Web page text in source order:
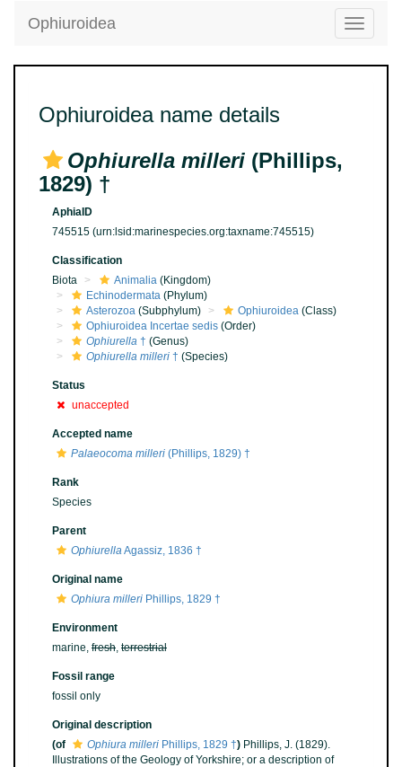
Toggle
Ophiuroidea
Ophiuroidea name details
Ophiurella milleri (Phillips,
1829) †
AphiaID
745515 (urn:lsid:marinespecies.org:taxname:745515)
Classification
Biota
Animalia (Kingdom)
Echinodermata (Phylum)
Asterozoa (Subphylum) Ophiuroidea (Class)
Ophiuroidea Incertae sedis (Order)
Ophiurella † (Genus)
Ophiurella milleri † (Species)
Status
unaccepted
Accepted name
Palaeocoma milleri (Phillips, 1829) †
Rank
Species
Parent
OphiurellaAgassiz, 1836 †
Original name
Ophiura milleri Phillips, 1829 †
Environment
marine, fresh, terrestrial
Fossil range
fossil only
Original description
(of
Ophiura milleri Phillips, 1829 †) Phillips, J. (1829).
Illustrations of the Geology of Yorkshire; or a description of